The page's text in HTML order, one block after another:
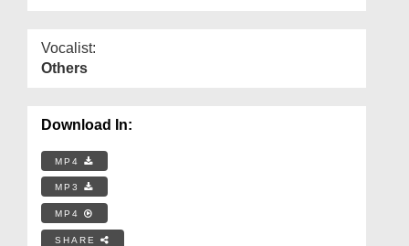
Vocalist:
Others
Download In:
MP4
MP3
MP4
SHARE